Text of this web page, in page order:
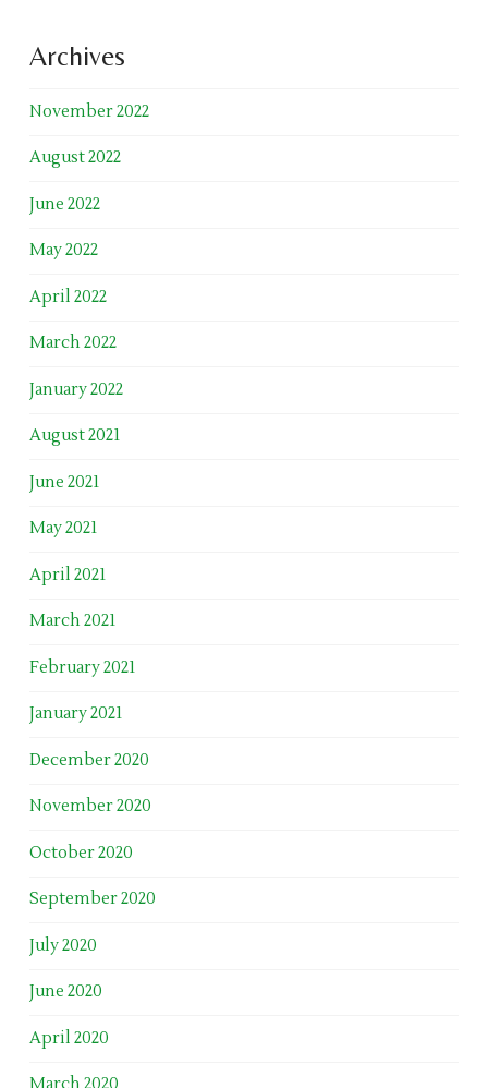
Archives
November 2022
August 2022
June 2022
May 2022
April 2022
March 2022
January 2022
August 2021
June 2021
May 2021
April 2021
March 2021
February 2021
January 2021
December 2020
November 2020
October 2020
September 2020
July 2020
June 2020
April 2020